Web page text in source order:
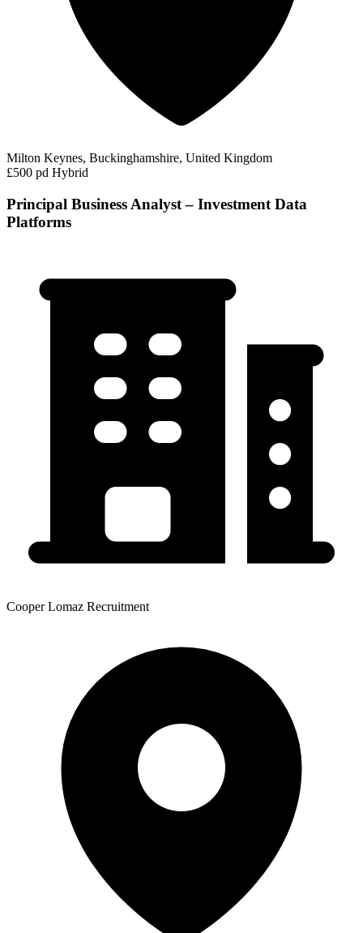
Milton Keynes, Buckinghamshire, United Kingdom
£500 pd Hybrid
Principal Business Analyst – Investment Data
Platforms
Cooper Lomaz Recruitment